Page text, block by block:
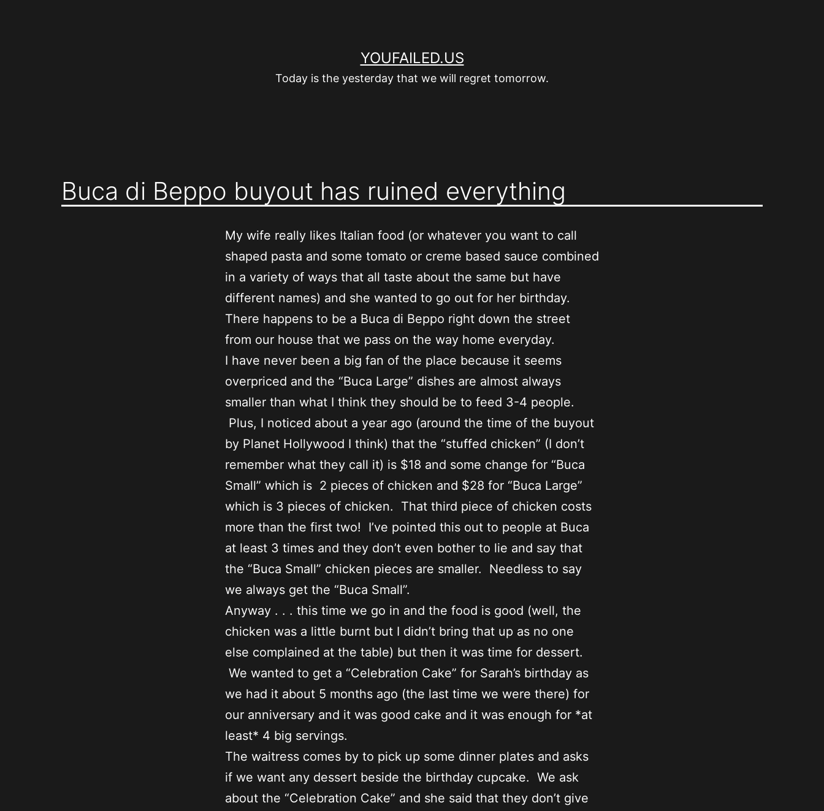
YOUFAILED.US
Today is the yesterday that we will regret tomorrow.
Buca di Beppo buyout has ruined everything
My wife really likes Italian food (or whatever you want to call
shaped pasta and some tomato or creme based sauce combined
in a variety of ways that all taste about the same but have
different names) and she wanted to go out for her birthday.
There happens to be a Buca di Beppo right down the street
from our house that we pass on the way home everyday.
I have never been a big fan of the place because it seems
overpriced and the “Buca Large” dishes are almost always
smaller than what I think they should be to feed 3-4 people.
Plus, I noticed about a year ago (around the time of the buyout
by Planet Hollywood I think) that the “stuffed chicken” (I don’t
remember what they call it) is $18 and some change for “Buca
Small” which is 2 pieces of chicken and $28 for “Buca Large”
which is 3 pieces of chicken. That third piece of chicken costs
more than the first two! I’ve pointed this out to people at Buca
at least 3 times and they don’t even bother to lie and say that
the “Buca Small” chicken pieces are smaller. Needless to say
we always get the “Buca Small”.
Anyway . . . this time we go in and the food is good (well, the
chicken was a little burnt but I didn’t bring that up as no one
else complained at the table) but then it was time for dessert.
We wanted to get a “Celebration Cake” for Sarah’s birthday as
we had it about 5 months ago (the last time we were there) for
our anniversary and it was good cake and it was enough for *at
least* 4 big servings.
The waitress comes by to pick up some dinner plates and asks
if we want any dessert beside the birthday cupcake. We ask
about the “Celebration Cake” and she said that they don’t give